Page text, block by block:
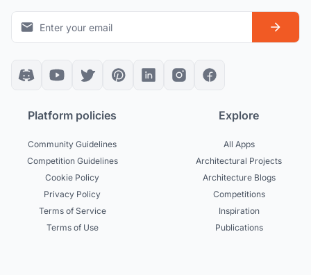
Platform policies
Community Guidelines
Competition Guidelines
Cookie Policy
Privacy Policy
Terms of Service
Terms of Use
Explore
All Apps
Architectural Projects
Architecture Blogs
Competitions
Inspiration
Publications